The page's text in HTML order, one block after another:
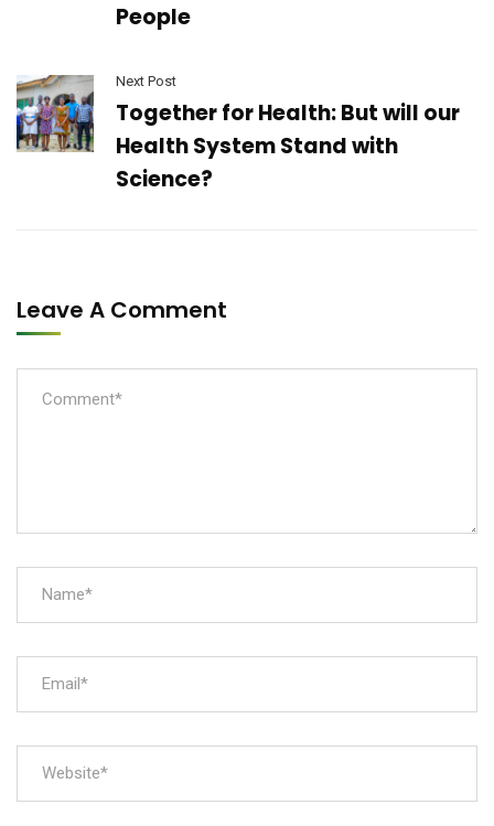
People
Next Post
Together for Health: But will our
Health System Stand with
Science?
Leave A Comment